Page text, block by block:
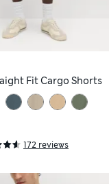
Fit Cargo Shorts
172 reviews